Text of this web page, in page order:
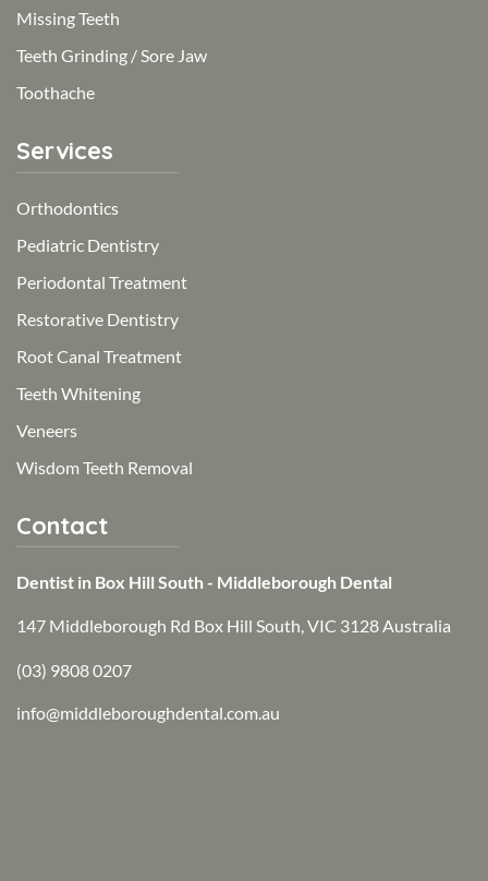
Missing Teeth
Teeth Grinding / Sore Jaw
Toothache
Services
Orthodontics
Pediatric Dentistry
Periodontal Treatment
Restorative Dentistry
Root Canal Treatment
Teeth Whitening
Veneers
Wisdom Teeth Removal
Contact
Dentist in Box Hill South - Middleborough Dental
147 Middleborough Rd Box Hill South, VIC 3128 Australia
(03) 9808 0207
info@middleboroughdental.com.au